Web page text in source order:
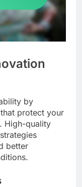
by
protect your
High-quality
better